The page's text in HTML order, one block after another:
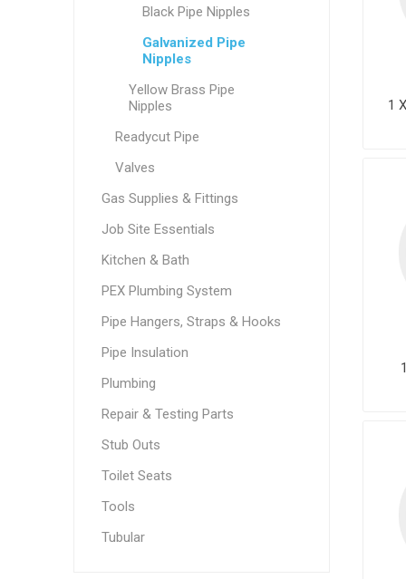
1
Black Pipe Nipples
Galvanized Pipe
Nipples
Yellow Brass Pipe
Nipples
Readycut Pipe
Valves
Gas Supplies & Fittings
Job Site Essentials
Kitchen & Bath
PEX Plumbing System
Pipe Hangers, Straps & Hooks
Pipe Insulation
Plumbing
Repair & Testing Parts
Stub Outs
Toilet Seats
Tools
Tubular